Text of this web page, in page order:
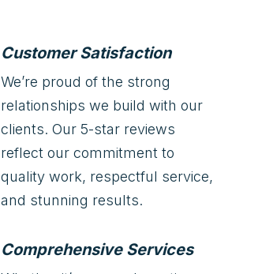
Customer Satisfaction
We’re proud of the strong
relationships we build with our
clients. Our 5-star reviews
reflect our commitment to
quality work, respectful service,
and stunning results.
Comprehensive Services